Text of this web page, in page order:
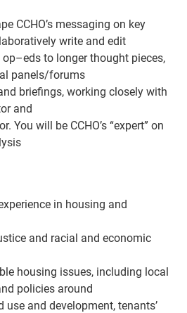
CCHO’s messaging on key
write and edit
op–eds to longer thought pieces,
panels/forums
briefings, working closely with
and
You will be CCHO’s “expert” on
in housing and
and racial and economic
housing issues, including local
policies around
and development, tenants’